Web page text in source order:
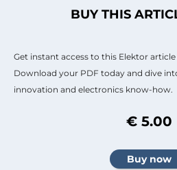
BUY THIS
Get instant access to this Elektor
Download your PDF today and dive
innovation and electronics know-how.
€ 5.00